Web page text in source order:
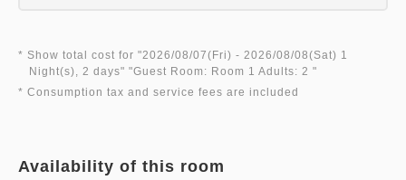
* Show total cost for "2026/08/07(Fri) - 2026/08/08(Sat) 1
Night(s), 2 days" "Guest Room: Room 1 Adults: 2 "
* Consumption tax and service fees are included
Availability of this room